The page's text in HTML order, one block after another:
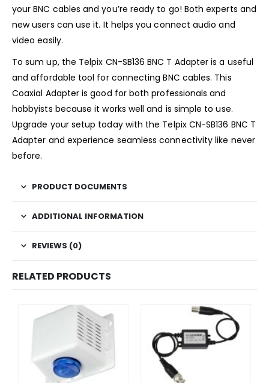
your BNC cables and you’re ready to go! Both experts and
new users can use it. It helps you connect audio and
video easily.
To sum up, the Telpix CN-SB136 BNC T Adapter is a useful
and affordable tool for connecting BNC cables. This
Coaxial Adapter is good for both professionals and
hobbyists because it works well and is simple to use.
Upgrade your setup today with the Telpix CN-SB136 BNC T
Adapter and experience seamless connectivity like never
before.
PRODUCT DOCUMENTS
ADDITIONAL INFORMATION
REVIEWS (0)
RELATED PRODUCTS